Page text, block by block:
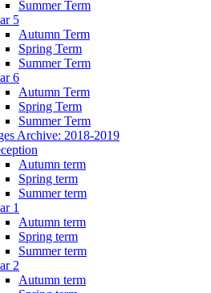
Summer Term
5
Autumn Term
Spring Term
Summer Term
6
Autumn Term
Spring Term
Summer Term
Archive: 2018-2019
Autumn term
Spring term
Summer term
1
Autumn term
Spring term
Summer term
2
Autumn term